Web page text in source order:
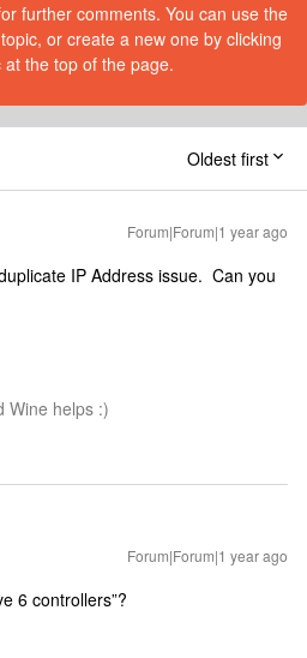
further comments. You can use the
or create a new one by clicking
at the top of the page.
Oldest first
Forum|Forum|1 year ago
IP Address issue. Can you
Wine helps :)
Forum|Forum|1 year ago
6 controllers”?